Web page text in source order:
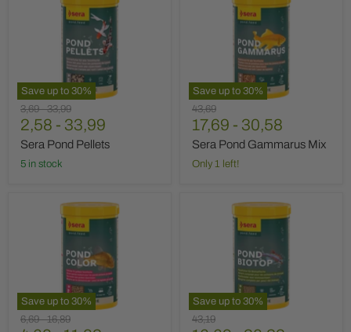
Save up to 30%
Original
price
3,69-Original
price
33,99
2,58 - 33,99
Sera Pond Pellets
5 in stock
Save up to 30%
Gammarus
Original
price
43,69
17,69 - 30,58
Sera Pond Gammarus Mix
Only 1 left!
Save up to 30%
Original
6,69-Original
16,89
Save up to 30%
Original
43,19